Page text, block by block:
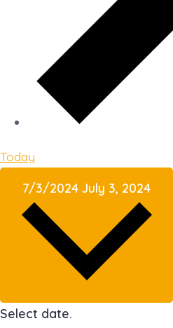
Today
7/3/2024July 3, 2024
Select date.